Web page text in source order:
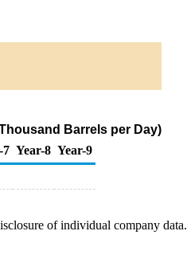
Barrels per Day)
7 Year-8 Year-9
of individual company data.